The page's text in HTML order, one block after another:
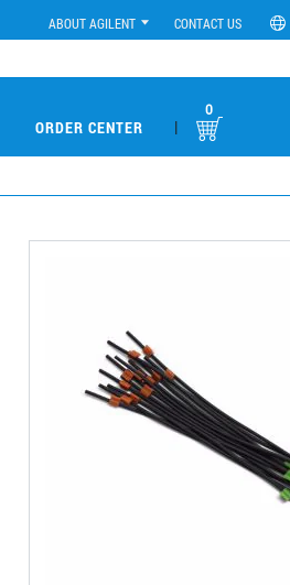
ABOUT AGILENT CONTACT US
ORDER CENTER |
0